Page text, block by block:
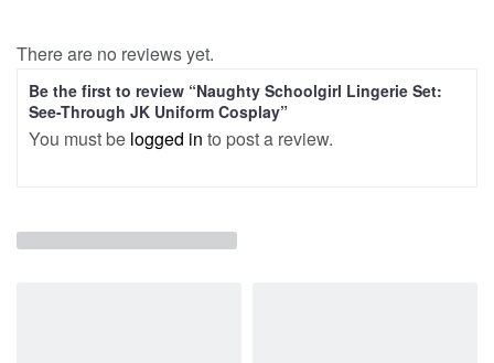
There are no reviews yet.
Be the first to review “Naughty Schoolgirl Lingerie Set:
See-Through JK Uniform Cosplay”
You must be logged in to post a review.